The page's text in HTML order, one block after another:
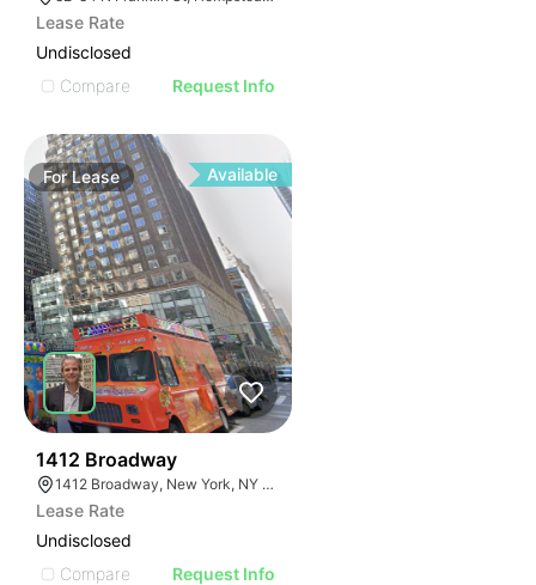
Lease Rate
Undisclosed
Compare
Request Info
ForLease Available
1412 Broadway
1412 Broadway, New York, NY 10018
Lease Rate
Undisclosed
Compare
Request Info